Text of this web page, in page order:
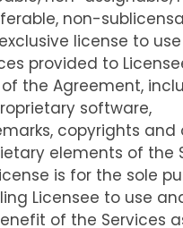
non-
license to
provided to
the Agreement,
software,
copyrights and
elements of the
is for the sole
Licensee to use
of the Services